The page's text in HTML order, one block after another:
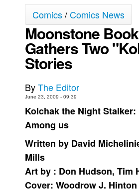
Spit - English
Spit - Français
The Specimen
Le Spécimen
Grumble
The Slip
Johnny Bullet Mobile
The Specimen
Le Spécimen
Movies
Store
Comics/Comics News
Moonstone
Gathers Two
Stories
ByThe Editor
June 23, 2009 - 09:39
Kolchak the Night
Among us
Written by David
Mills
Art by : Don Hudson, Tim
Cover: Woodrow J. Hinton